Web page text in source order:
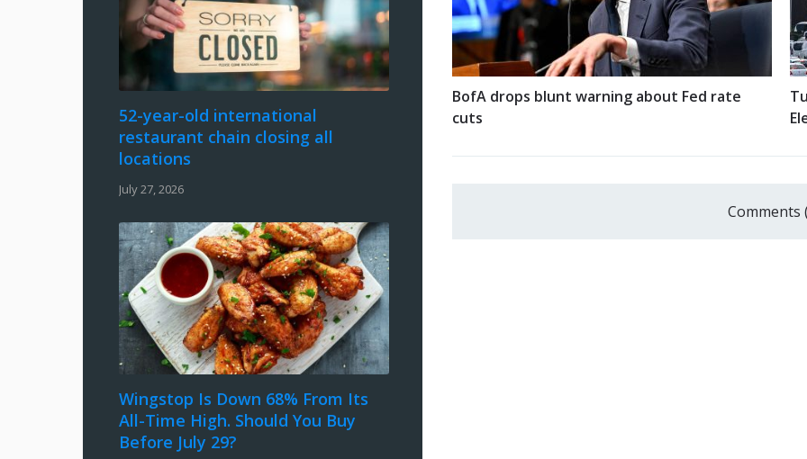
BofA drops blunt warning about Fed rate
cuts
Comments
52-year-old international
restaurant chain closing all
locations
July 27, 2026
Wingstop Is Down 68% From Its
All-Time High. Should You Buy
Before July 29?